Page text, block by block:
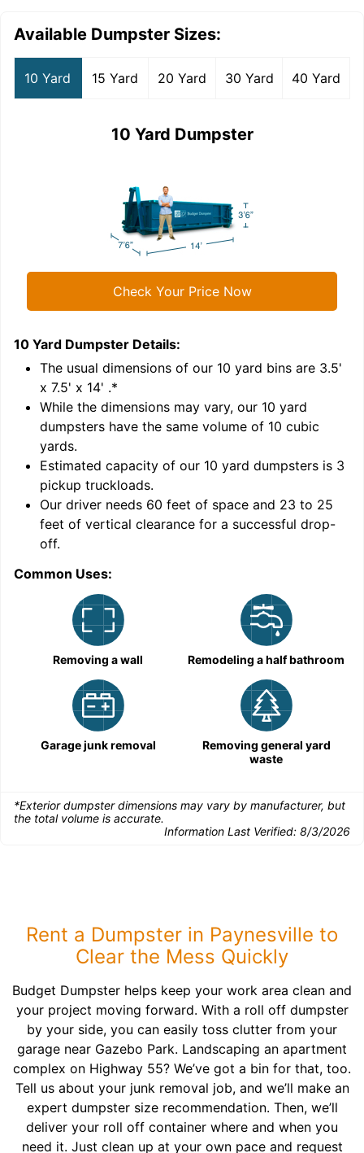
Available Dumpster Sizes:
10 Yard 15 Yard 20 Yard 30 Yard 40 Yard
10 Yard Dumpster
Check Your Price Now
10 Yard Dumpster Details:
The usual dimensions of our 10 yard bins are 3.5'
x 7.5' x 14' .*
While the dimensions may vary, our 10 yard
dumpsters have the same volume of 10 cubic
yards.
Estimated capacity of our 10 yard dumpsters is 3
pickup truckloads.
Our driver needs 60 feet of space and 23 to 25
feet of vertical clearance for a successful drop-
off.
Common Uses:
Removing a wall Remodeling a half bathroom
Garage junk removal
Removing general yard
waste
*Exterior dumpster dimensions may vary by manufacturer, but
the total volume is accurate.
Information Last Verified: 8/3/2026
Rent a Dumpster in Paynesville to
Clear the Mess Quickly
Budget Dumpster helps keep your work area clean and
your project moving forward. With a roll off dumpster
by your side, you can easily toss clutter from your
garage near Gazebo Park. Landscaping an apartment
complex on Highway 55? We’ve got a bin for that, too.
Tell us about your junk removal job, and we’ll make an
expert dumpster size recommendation. Then, we’ll
deliver your roll off container where and when you
need it. Just clean up at your own pace and request